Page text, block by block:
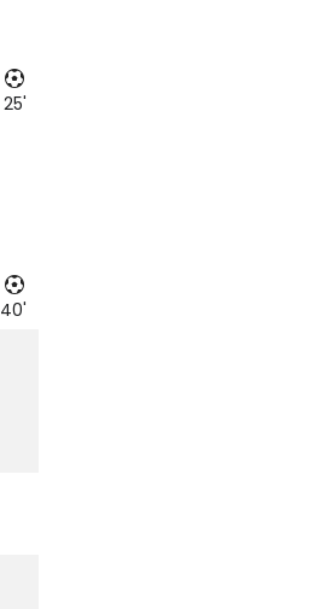
25'
40'